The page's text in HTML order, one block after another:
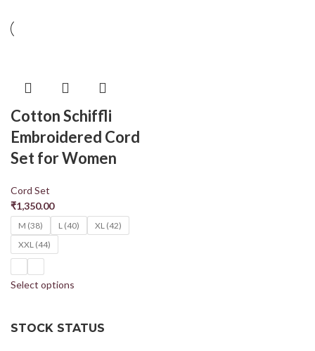
STOCK STATUS
Cotton Schiffli
Embroidered Cord
Set for Women
Cord Set
₹1,350.00
M (38) L (40)
XL (42)
XXL (44)
Select options